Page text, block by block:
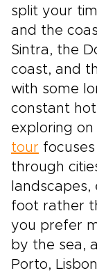
split your
and the
Sintra, the
coast, and
with some
constant
exploring
tour focuses
through
foot rather
you prefer
by the sea, a
Porto,